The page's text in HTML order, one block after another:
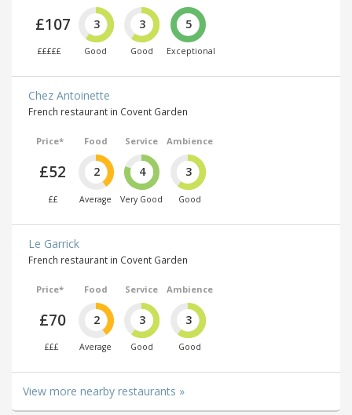
£107
£££££
3
Good
3
Good
5
Exceptional
Chez Antoinette
French restaurant in Covent Garden
Price*
£52
££
Food
2
Average
Service
4
Very Good
Ambience
3
Good
Le Garrick
French restaurant in Covent Garden
Price*
£70
£££
Food
2
Average
Service
3
Good
Ambience
3
Good
View more nearby restaurants »